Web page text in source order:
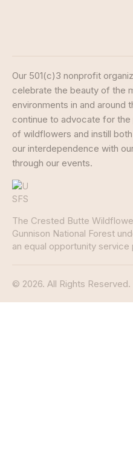
Our 501(c)3 nonprofit
celebrate the beauty of the
environments in and around
continue to advocate for
of wildflowers and instill
our interdependence with
through our events.
The Crested Butte
Gunnison National Forest
an equal opportunity service
© 2026. All Rights Reserved.